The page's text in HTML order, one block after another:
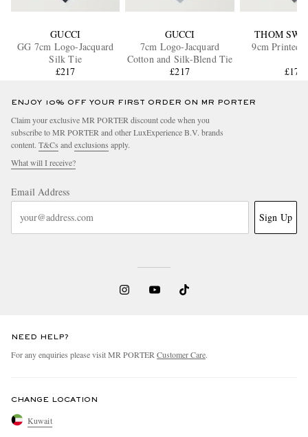
GUCCI
GG 7cm Logo-Jacquard
Silk Tie
£217
GUCCI
7cm Logo-Jacquard
Cotton and Silk-Blend Tie
£217
THOM
9cm Printed
£175
ENJOY 10% OFF YOUR FIRST ORDER ON MR PORTER
Claim your exclusive MR PORTER discount code when you
subscribe to MR PORTER and other LuxExperience B.V. brands
content. T&Cs and exclusions apply.
What will I receive?
Email Address
Sign Up
NEED HELP?
For any enquiries please visit MR PORTER Customer Care.
CHANGE LOCATION
Kuwait